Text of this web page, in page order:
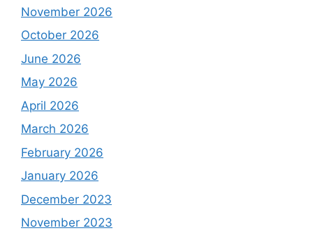
November 2026
October 2026
June 2026
May 2026
April 2026
March 2026
February 2026
January 2026
December 2023
November 2023